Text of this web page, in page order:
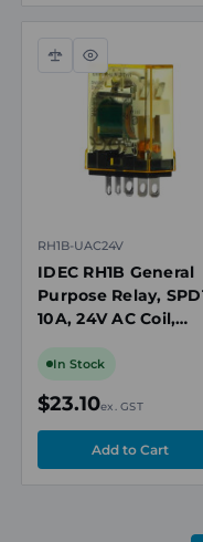
Compare
Quick
view
RH1B-UAC24V
IDEC RH1B General
Purpose Relay,
10A, 24V AC Coil,
Terminals
In Stock
$23.10ex. GST